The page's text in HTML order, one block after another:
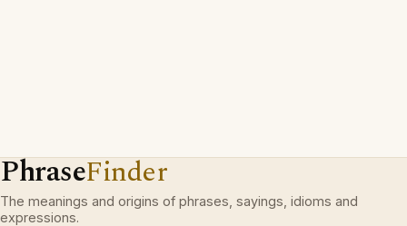
PhraseFinder
The meanings and origins of phrases, sayings, idioms and
expressions.